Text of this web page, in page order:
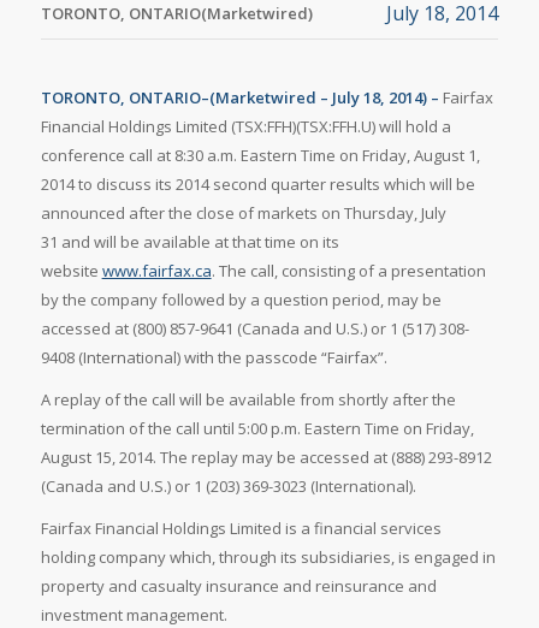
TORONTO, ONTARIO(Marketwired) July 18, 2014
TORONTO, ONTARIO–(Marketwired – July 18, 2014) – Fairfax
Financial Holdings Limited (TSX:FFH)(TSX:FFH.U) will hold a
conference call at 8:30 a.m. Eastern Time on Friday, August 1,
2014 to discuss its 2014 second quarter results which will be
announced after the close of markets on Thursday, July
31 and will be available at that time on its
website www.fairfax.ca. The call, consisting of a presentation
by the company followed by a question period, may be
accessed at (800) 857-9641 (Canada and U.S.) or 1 (517) 308-
9408 (International) with the passcode “Fairfax”.
A replay of the call will be available from shortly after the
termination of the call until 5:00 p.m. Eastern Time on Friday,
August 15, 2014. The replay may be accessed at (888) 293-8912
(Canada and U.S.) or 1 (203) 369-3023 (International).
Fairfax Financial Holdings Limited is a financial services
holding company which, through its subsidiaries, is engaged in
property and casualty insurance and reinsurance and
investment management.